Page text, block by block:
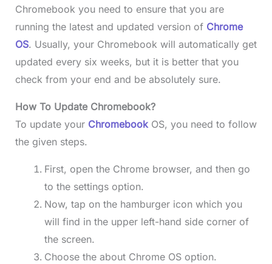
Chromebook you need to ensure that you are
running the latest and updated version of Chrome
OS. Usually, your Chromebook will automatically get
updated every six weeks, but it is better that you
check from your end and be absolutely sure.
How To Update Chromebook?
To update your ChromebookOS, you need to follow
the given steps.
First, open the Chrome browser, and then go
to the settings option.
Now, tap on the hamburger icon which you
will find in the upper left-hand side corner of
the screen.
Choose the about Chrome OS option.